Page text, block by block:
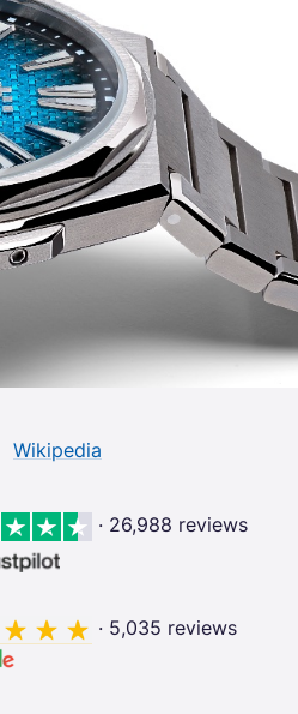
Wikipedia
· 26,988 reviews
· 5,035 reviews